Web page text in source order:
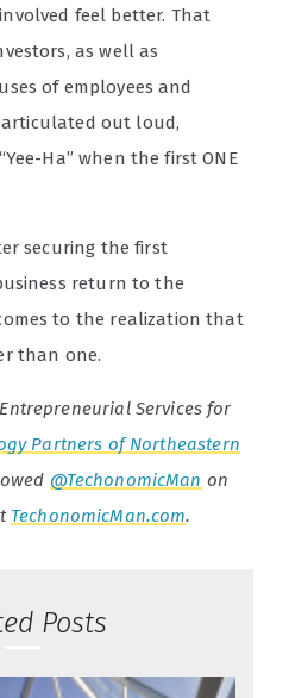
feel better. That
as well as
of employees and
articulated out loud,
Ha” when the first ONE
securing the first
return to the
to the realization that
than one.
Services for
Partners of Northeastern
@TechonomicMan on
TechonomicMan.com.
Posts